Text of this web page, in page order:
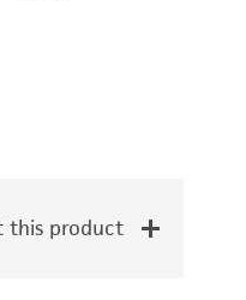
this product